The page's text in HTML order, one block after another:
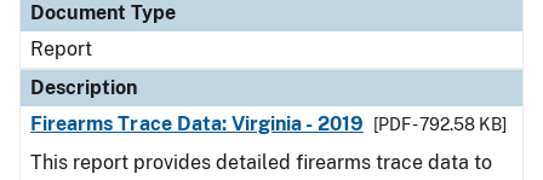
Document Type
Report
Description
Firearms Trace Data: Virginia - 2019
[PDF - 792.58 KB]
This report provides detailed firearms trace data to